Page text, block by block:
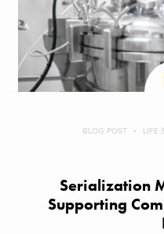
BLOG POST LIFE
Serialization
Supporting